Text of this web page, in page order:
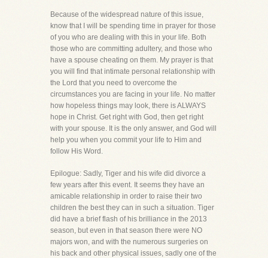
Because of the widespread nature of this issue,
know that I will be spending time in prayer for those
of you who are dealing with this in your life. Both
those who are committing adultery, and those who
have a spouse cheating on them. My prayer is that
you will find that intimate personal relationship with
the Lord that you need to overcome the
circumstances you are facing in your life. No matter
how hopeless things may look, there is ALWAYS
hope in Christ. Get right with God, then get right
with your spouse. It is the only answer, and God will
help you when you commit your life to Him and
follow His Word.
Epilogue: Sadly, Tiger and his wife did divorce a
few years after this event. It seems they have an
amicable relationship in order to raise their two
children the best they can in such a situation. Tiger
did have a brief flash of his brilliance in the 2013
season, but even in that season there were NO
majors won, and with the numerous surgeries on
his back and other physical issues, sadly one of the